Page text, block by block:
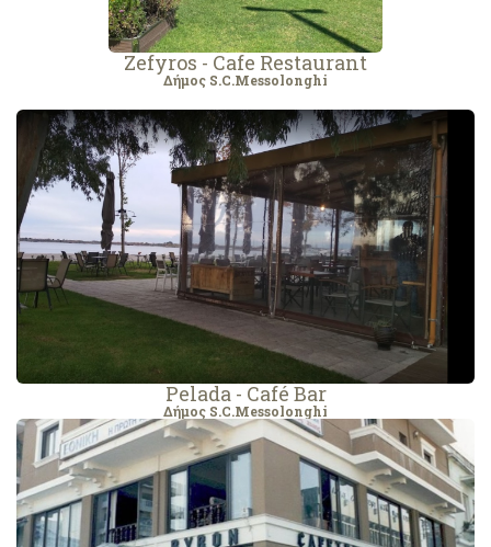
Zefyros - Cafe Restaurant
Δήμος S.C.Messolonghi
Pelada - Café Bar
Δήμος S.C.Messolonghi